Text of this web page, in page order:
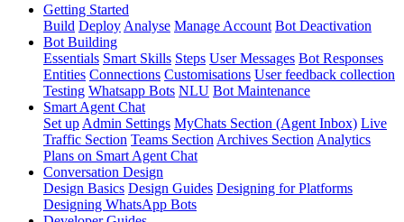
Getting Started
Build Deploy Analyse Manage Account Bot Deactivation
Bot Building
Essentials Smart Skills Steps User Messages Bot Responses
Entities Connections Customisations User feedback collection
Testing Whatsapp Bots NLU Bot Maintenance
Smart Agent Chat
Set up Admin Settings MyChats Section (Agent Inbox) Live
Traffic Section Teams Section Archives Section Analytics
Plans on Smart Agent Chat
Conversation Design
Design Basics Design Guides Designing for Platforms
Designing WhatsApp Bots